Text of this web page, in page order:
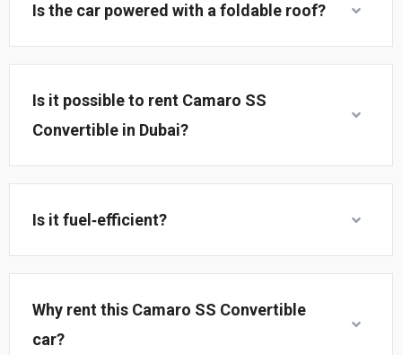
Is the car powered with a foldable roof?
Is it possible to rent Camaro SS
Convertible in Dubai?
Is it fuel‑efficient?
Why rent this Camaro SS Convertible
car?